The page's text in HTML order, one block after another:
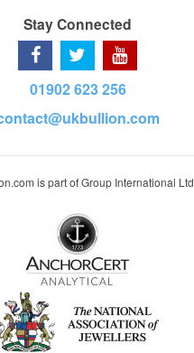
Stay Connected
01902 623 256
is part of Group International Ltd